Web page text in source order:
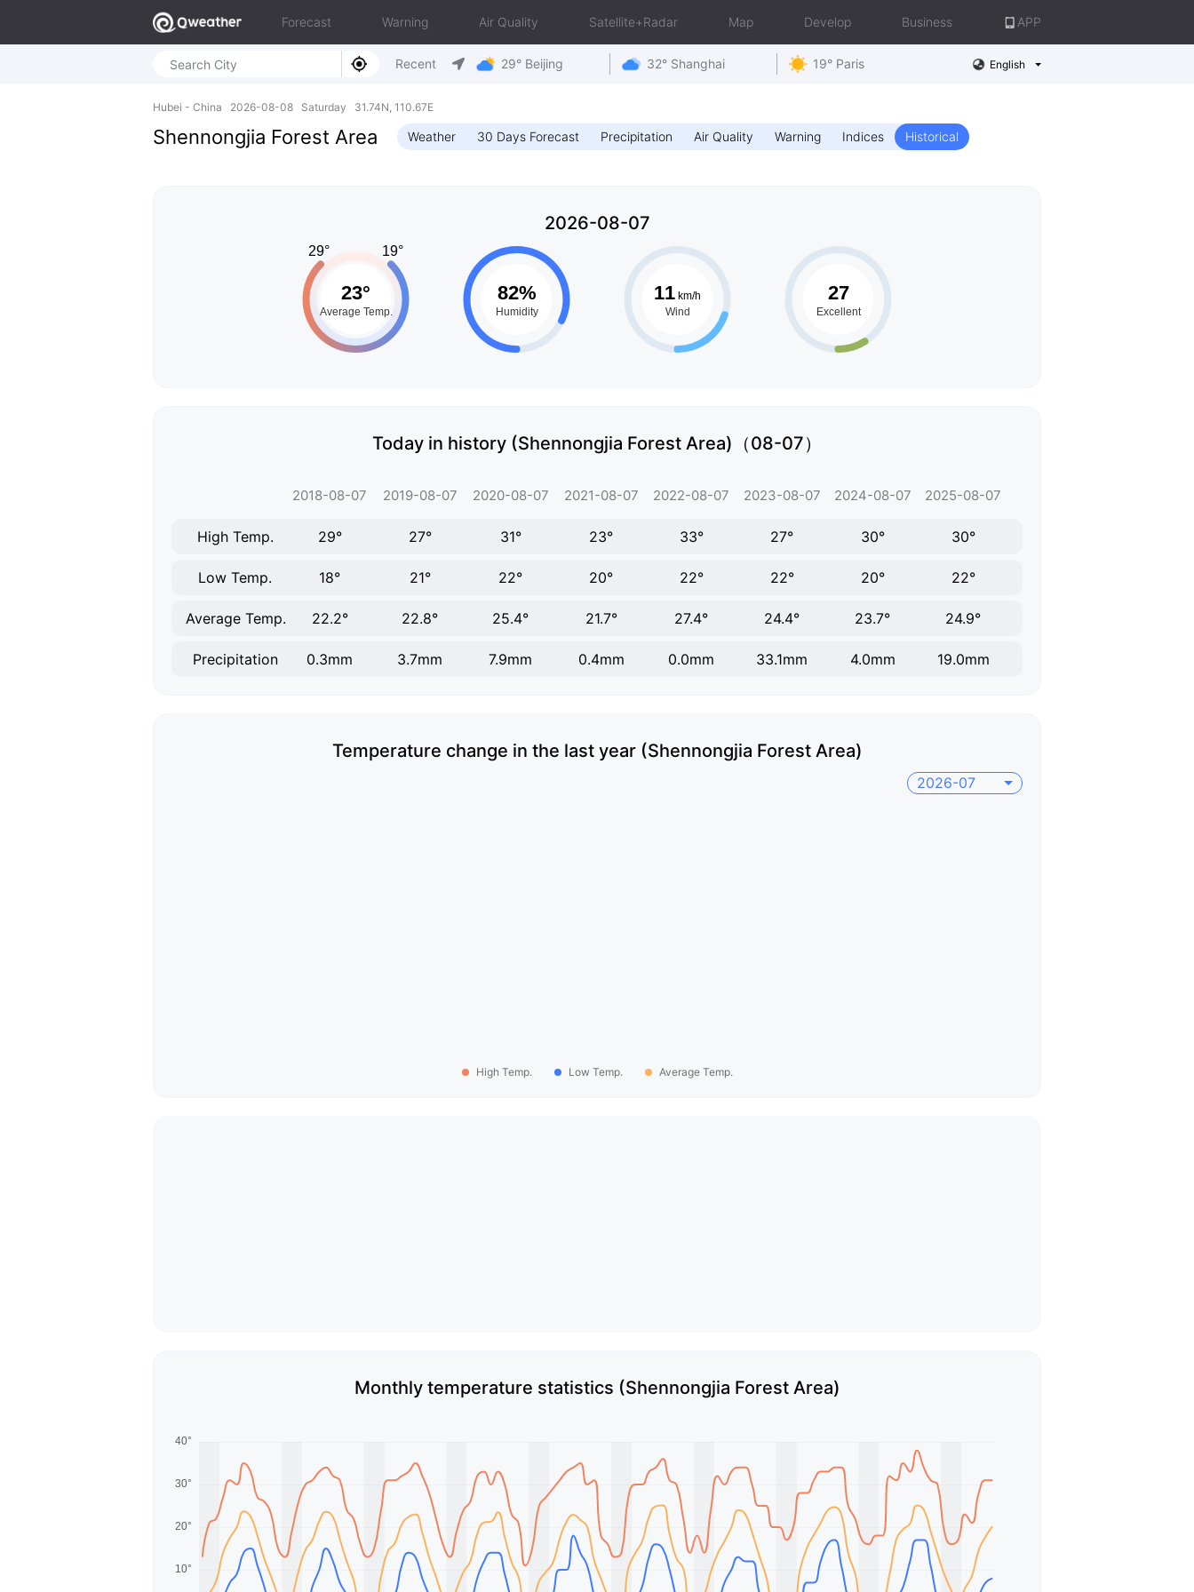
Forecast Warning Air Quality Satellite+Radar Map Develop Business APP
Recent 29° Beijing 32° Shanghai 19° Paris English
Hubei - China 2026-08-08 Saturday 31.74N, 110.67E
Shennongjia Forest Area Weather 30 Days Forecast Precipitation Air Quality Warning Indices Historical
2026-08-07
Today in history (Shennongjia Forest Area)（08-07）
2018-08-07 2019-08-07 2020-08-07 2021-08-07 2022-08-07 2023-08-07 2024-08-07 2025-08-07
High Temp. 29° 27° 31° 23° 33° 27° 30° 30°
Low Temp. 18° 21° 22° 20° 22° 22° 20° 22°
Average Temp. 22.2° 22.8° 25.4° 21.7° 27.4° 24.4° 23.7° 24.9°
Precipitation 0.3mm 3.7mm 7.9mm 0.4mm 0.0mm 33.1mm 4.0mm 19.0mm
Temperature change in the last year (Shennongjia Forest Area)
2026-07
High Temp. Low Temp. Average Temp.
Monthly temperature statistics (Shennongjia Forest Area)